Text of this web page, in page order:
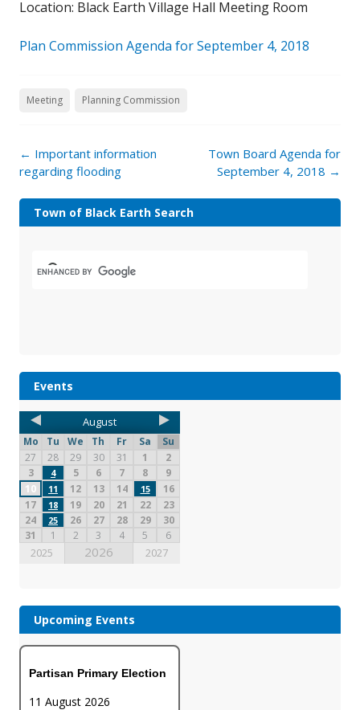
Location: Black Earth Village Hall Meeting Room
Plan Commission Agenda for September 4, 2018
Meeting Planning Commission
← Important information
regarding flooding
Town Board Agenda for
September 4, 2018 →
Town of Black Earth Search
Events
August
Mo Tu We Th Fr Sa
Su
27
28 29 30 31 1
2
3
4 5 6 7 8
9
10
11 12 13 14 15
16
17
18 19 20 21 22
23
24
25 26 27 28 29
30
31
1 2 3 4 5 6
2025 2026 2027
Upcoming Events
Partisan Primary Election
11 August 2026